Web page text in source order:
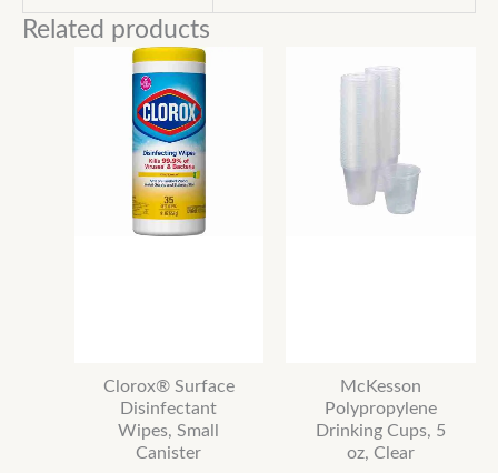
Related products
Clorox® Surface
Disinfectant
Wipes, Small
Canister
McKesson
Polypropylene
Drinking Cups, 5
oz, Clear